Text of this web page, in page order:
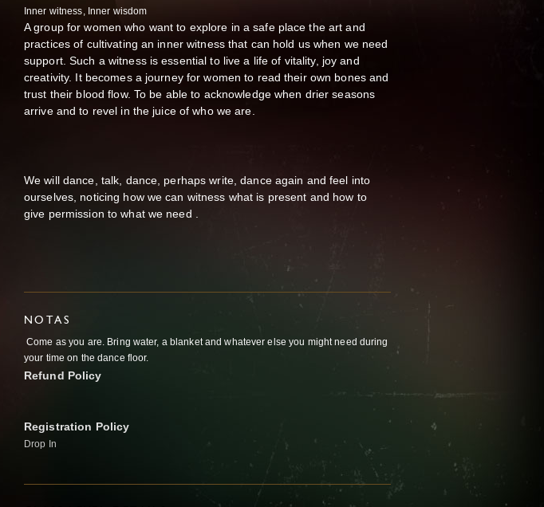
Inner witness, Inner wisdom
A group for women who want to explore in a safe place the art and
practices of cultivating an inner witness that can hold us when we need
support. Such a witness is essential to live a life of vitality, joy and
creativity. It becomes a journey for women to read their own bones and
trust their blood flow. To be able to acknowledge when drier seasons
arrive and to revel in the juice of who we are.
We will dance, talk, dance, perhaps write, dance again and feel into
ourselves, noticing how we can witness what is present and how to
give permission to what we need .
NOTAS
Come as you are. Bring water, a blanket and whatever else you might need during
your time on the dance floor.
Refund Policy
Registration Policy
Drop In